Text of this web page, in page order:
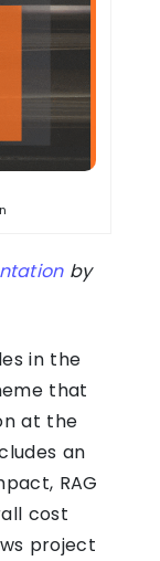
by
in the
that
at the
an
RAG
cost
project